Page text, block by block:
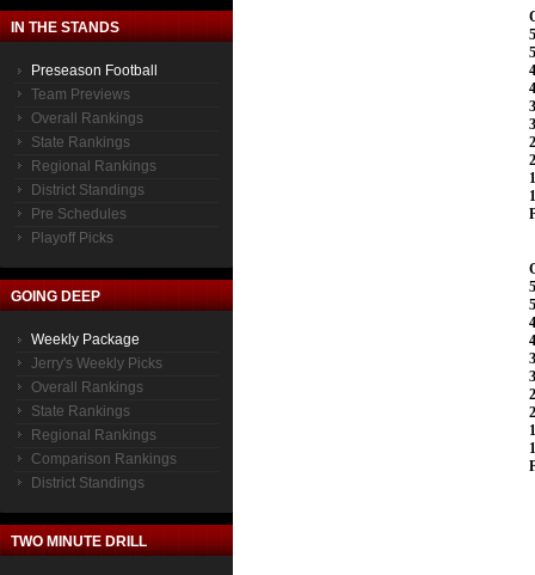
IN THE STANDS
Preseason Football
Team Previews
Overall Rankings
State Rankings
Regional Rankings
District Standings
Pre Schedules
Playoff Picks
GOING DEEP
Weekly Package
Jerry's Weekly Picks
Overall Rankings
State Rankings
Regional Rankings
Comparison Rankings
District Standings
TWO MINUTE DRILL